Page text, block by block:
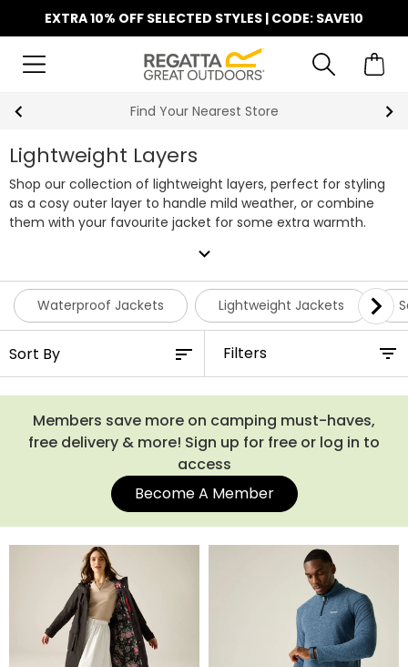
EXTRA 10% OFF SELECTED STYLES | CODE: SAVE10
Find Your Nearest Store
Lightweight Layers
Shop our collection of lightweight layers, perfect for styling
as a cosy outer layer to handle mild weather, or combine
them with your favourite jacket for some extra warmth.
expand_more
Waterproof Jackets Lightweight Jackets
Filters
Members save more on camping must-haves,
free delivery & more! Sign up for free or log in to
access
Become A Member